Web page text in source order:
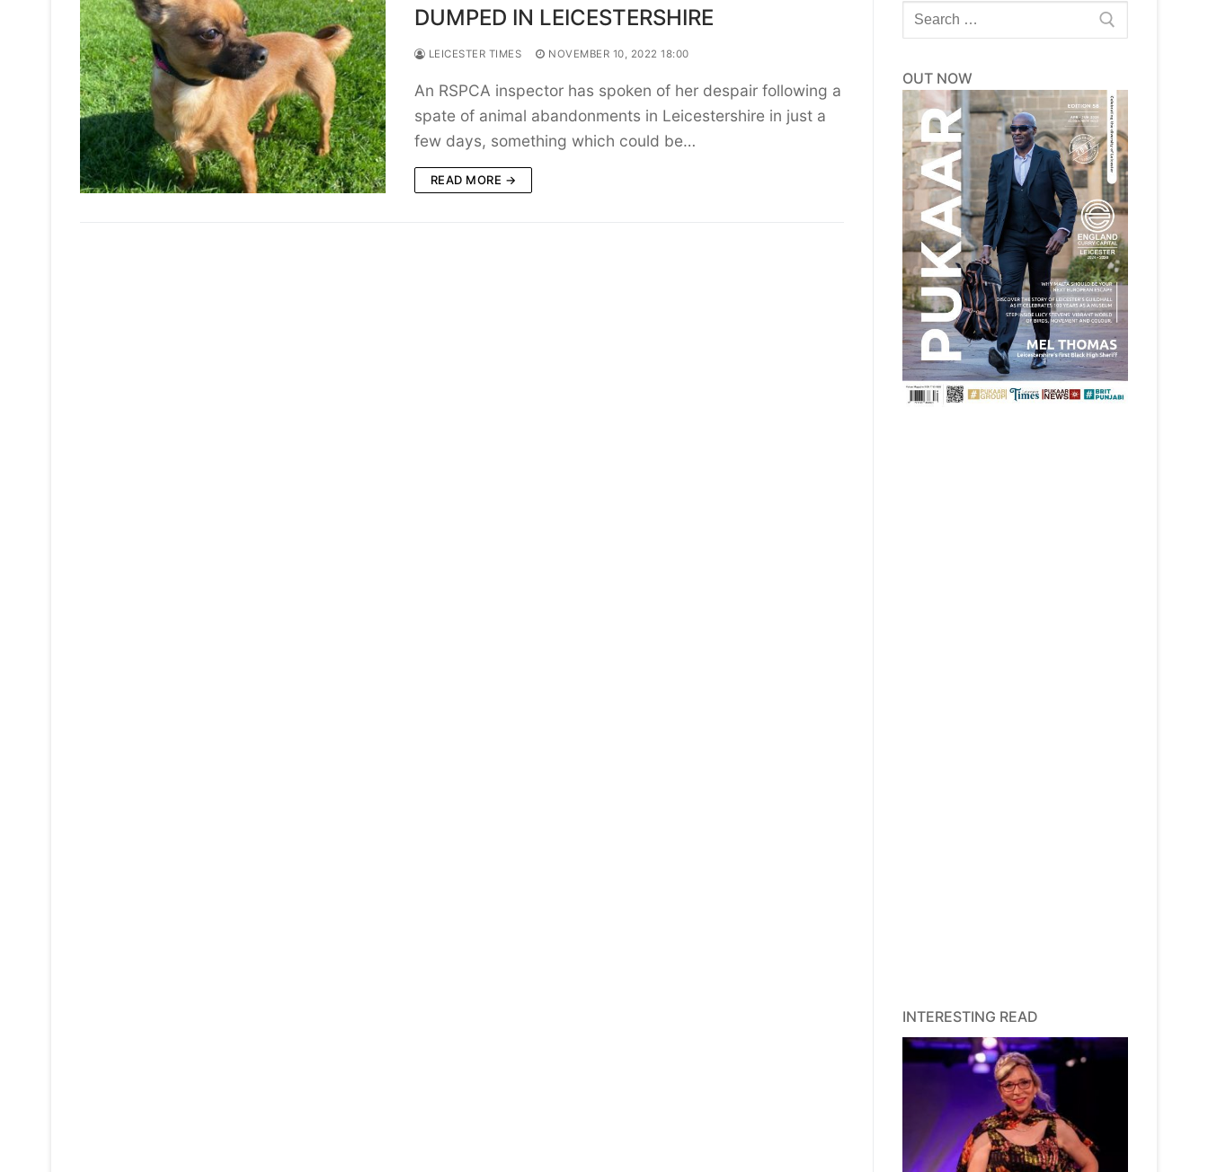
DUMPED IN LEICESTERSHIRE
LEICESTER TIMES NOVEMBER 10, 2022 18:00
An RSPCA inspector has spoken of her despair following a
spate of animal abandonments in Leicestershire in just a
few days, something which could be…
READ MORE →
Search
for:
OUT NOW
INTERESTING READ